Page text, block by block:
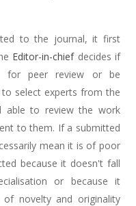
to the journal, it first
Editor-in-chiefdecides if
for peer review or be
select experts from the
able to review the work
to them. If a submitted
mean it is of poor
because it doesn't fall
or because it
novelty and originality